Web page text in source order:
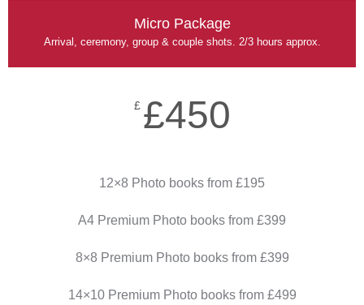
Micro Package
Arrival, ceremony, group & couple shots. 2/3 hours approx.
£ £450
12×8 Photo books from £195
A4 Premium Photo books from £399
8×8 Premium Photo books from £399
14×10 Premium Photo books from £499